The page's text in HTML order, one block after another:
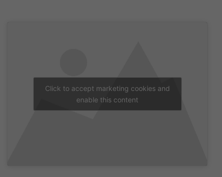
Click to accept marketing cookies and
enable this content